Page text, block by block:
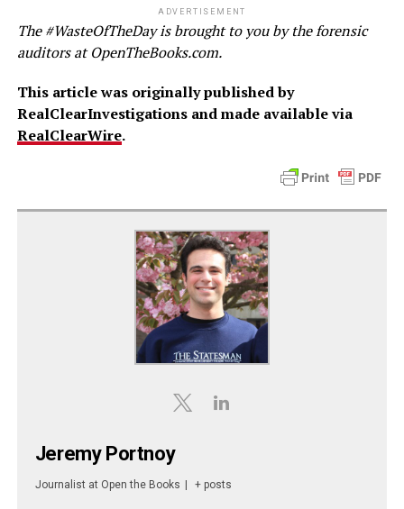
ADVERTISEMENT
The #WasteOfTheDay is brought to you by the forensic
auditors at OpenTheBooks.com.
This article was originally published by
RealClearInvestigations and made available via
RealClearWire.
Jeremy Portnoy
Journalist at Open the Books + posts